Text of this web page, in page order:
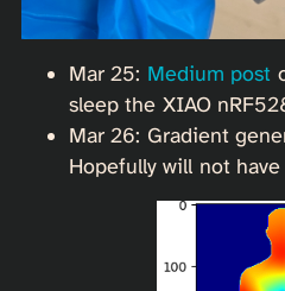
Mar 25: Medium post
sleep the XIAO
Mar 26: Gradient
Hopefully will not